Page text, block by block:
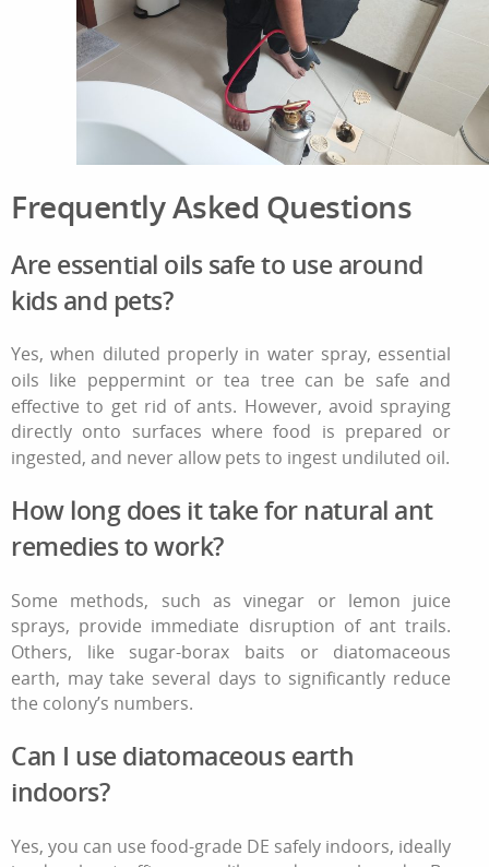
Frequently Asked Questions
Are essential oils safe to use around
kids and pets?
Yes, when diluted properly in water spray, essential
oils like peppermint or tea tree can be safe and
effectiveto get rid of ants. However, avoid spraying
directly onto surfaces where food is prepared or
ingested, and never allow pets to ingest undiluted oil.
How long does it take for natural ant
remedies to work?
Some methods, such as vinegar or lemon juice
sprays, provide immediate disruption of ant trails.
Others, like sugar‑borax baits or diatomaceous
earth, may take several days to significantly reduce
the colony’s numbers.
Can I use diatomaceous earth
indoors?
Yes, you can use food‑grade DE safely indoors, ideally